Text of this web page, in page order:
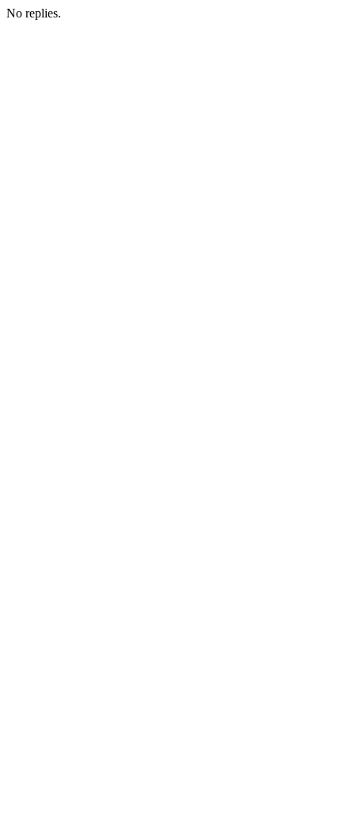
No replies.